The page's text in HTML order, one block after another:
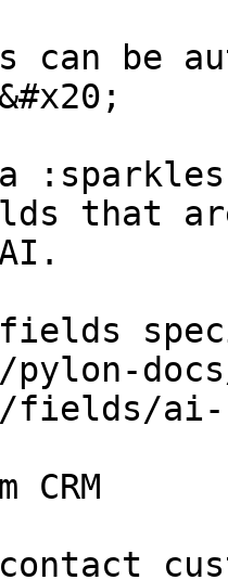
can be
that
fields
fields/ai-
CRM